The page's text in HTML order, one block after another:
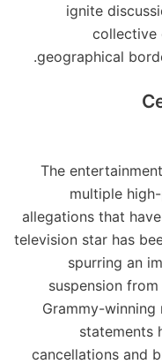
ignite
collective
geographical
The
multiple
allegations that
television star has
spurring an
suspension
Grammy-winning
statements
cancellations and